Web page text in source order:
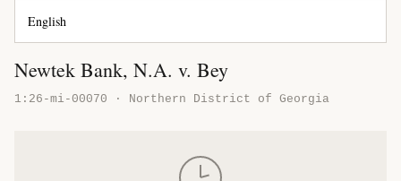
Newtek Bank, N.A. v. Bey
1:26-mi-00070 · Northern District of Georgia